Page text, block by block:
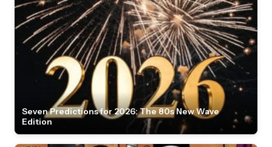
Seven Predictions for 2026: The 80s New Wave
Edition